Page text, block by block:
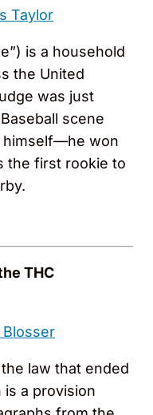
Taylor
is a household
the United
was just
scene
himself—he won
the first rookie to
THC
Blosser
law that ended
a provision